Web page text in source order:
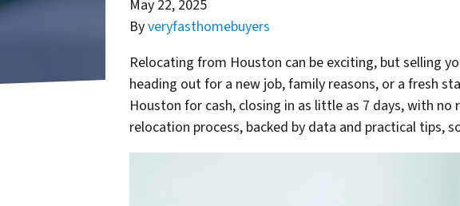
May 22, 2025
Byveryfasthomebuyers
Relocating from Houston can be exciting, but selling
heading out for a new job, family reasons, or a fresh
Houston for cash, closing in as little as 7 days, with
relocation process, backed by data and practical tips,